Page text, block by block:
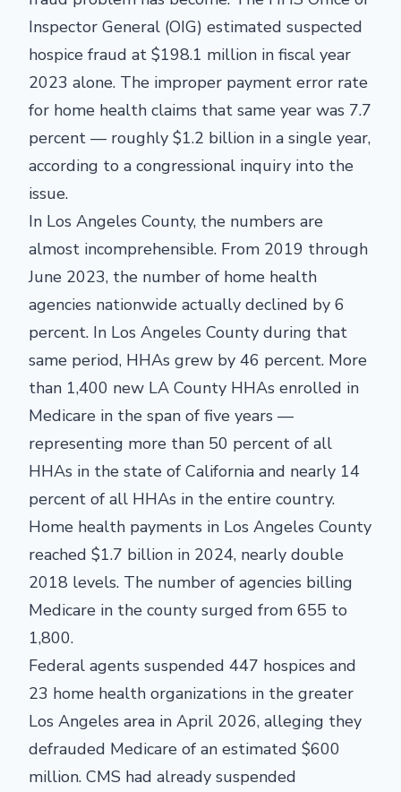
Inspector General (OIG) estimated suspected
hospice fraud at $198.1 million in fiscal year
2023 alone. The improper payment error rate
for home health claims that same year was 7.7
percent — roughly $1.2 billion in a single year,
according to a congressional inquiry into the
issue.
In Los Angeles County, the numbers are
almost incomprehensible. From 2019 through
June 2023, the number of home health
agencies nationwide actually declined by 6
percent. In Los Angeles County during that
same period, HHAs grew by 46 percent. More
than 1,400 new LA County HHAs enrolled in
Medicare in the span of five years —
representing more than 50 percent of all
HHAs in the state of California and nearly 14
percent of all HHAs in the entire country.
Home health payments in Los Angeles County
reached $1.7 billion in 2024, nearly double
2018 levels. The number of agencies billing
Medicare in the county surged from 655 to
1,800.
Federal agents suspended 447 hospices and
23 home health organizations in the greater
Los Angeles area in April 2026, alleging they
defrauded Medicare of an estimated $600
million. CMS had already suspended